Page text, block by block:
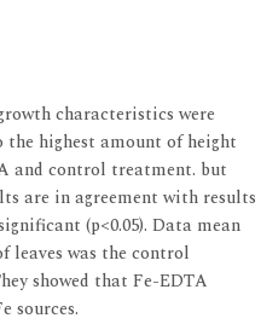
characteristics were
highest amount of height
and control treatment. but
are in agreement with results
(p<0.05). Data mean
leaves was the control
showed that Fe-EDTA
sources.